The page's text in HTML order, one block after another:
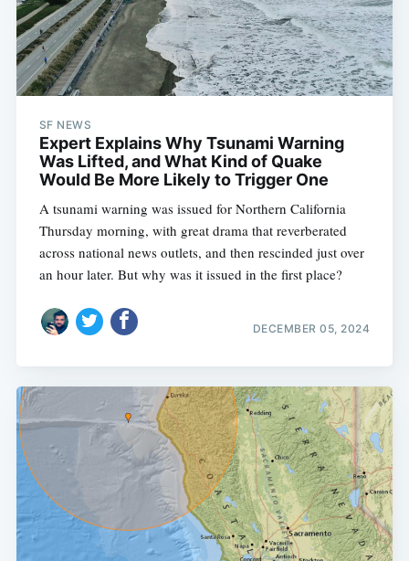
SF NEWS
Expert Explains Why Tsunami Warning
Was Lifted, and What Kind of Quake
Would Be More Likely to Trigger One
A tsunami warning was issued for Northern California
Thursday morning, with great drama that reverberated
across national news outlets, and then rescinded just over
an hour later. But why was it issued in the first place?
DECEMBER 05, 2024